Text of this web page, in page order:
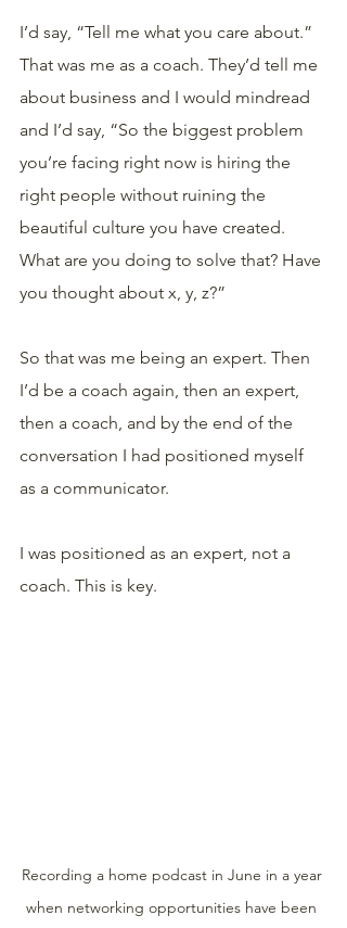
I’d say, “Tell me what you care about.”
That was me as a coach. They’d tell me
about business and I would mindread
and I’d say, “So the biggest problem
you’re facing right now is hiring the
right people without ruining the
beautiful culture you have created.
What are you doing to solve that? Have
you thought about x, y, z?”
So that was me being an expert. Then
I’d be a coach again, then an expert,
then a coach, and by the end of the
conversation I had positioned myself
as a communicator.
I was positioned as an expert, not a
coach. This is key.
Recording a home podcast in June in a year
when networking opportunities have been